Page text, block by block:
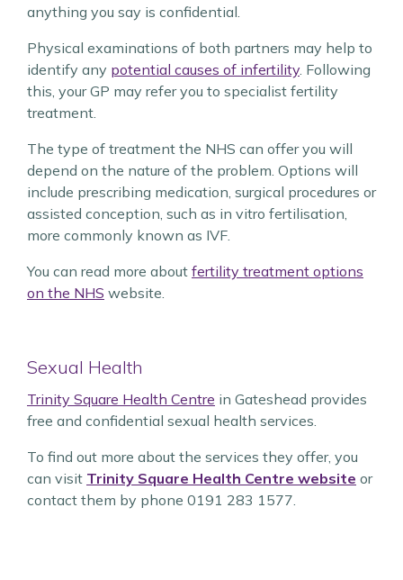
anything you say is confidential.
Physical examinations of both partners may help to
identify any potential causes of infertility. Following
this, your GP may refer you to specialist fertility
treatment.
The type of treatment the NHS can offer you will
depend on the nature of the problem. Options will
include prescribing medication, surgical procedures or
assisted conception, such as in vitro fertilisation,
more commonly known as IVF.
You can read more about fertility treatment options
on the NHS website.
Sexual Health
Trinity Square Health Centre in Gateshead provides
free and confidential sexual health services.
To find out more about the services they offer, you
can visit Trinity Square Health Centre website or
contact them by phone 0191 283 1577.